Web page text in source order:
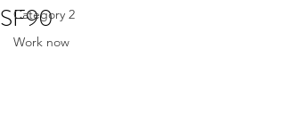
Category 2
Work now
SF90